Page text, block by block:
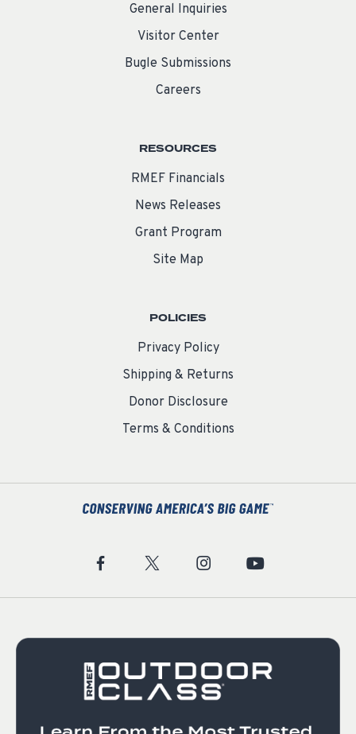
General Inquiries
Visitor Center
Bugle Submissions
Careers
RESOURCES
RMEF Financials
News Releases
Grant Program
Site Map
POLICIES
Privacy Policy
Shipping & Returns
Donor Disclosure
Terms & Conditions